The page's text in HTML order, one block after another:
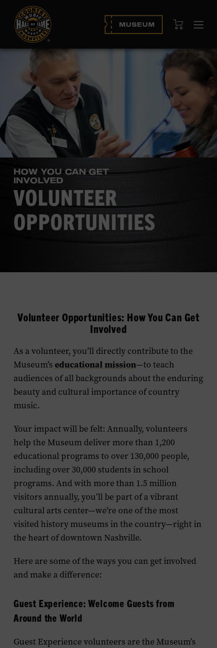
MUSEUM View Cart
HOW YOU CAN GET
INVOLVED
VOLUNTEER
OPPORTUNITIES
Volunteer Opportunities: How You Can Get
Involved
As a volunteer, you’ll directly contribute to the
Museum’s educational mission—to teach
audiences of all backgrounds about the enduring
beauty and cultural importance of country
music.
Your impact will be felt: Annually, volunteers
help the Museum deliver more than 1,200
educational programs to over 130,000 people,
including over 30,000 students in school
programs. And with more than 1.5 million
visitors annually, you’ll be part of a vibrant
cultural arts center—we’re one of the most
visited history museums in the country—right in
the heart of downtown Nashville.
Here are some of the ways you can get involved
and make a difference:
Guest Experience: Welcome Guests from
Around the World
Guest Experience volunteers are the Museum’s